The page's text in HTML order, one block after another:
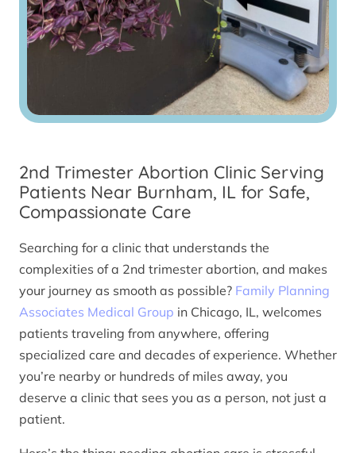
2nd Trimester Abortion Clinic Serving
Patients Near Burnham, IL for Safe,
Compassionate Care
Searching for a clinic that understands the
complexities of a 2nd trimester abortion, and makes
your journey as smooth as possible? Family Planning
Associates Medical Group in Chicago, IL, welcomes
patients traveling from anywhere, offering
specialized care and decades of experience. Whether
you’re nearby or hundreds of miles away, you
deserve a clinic that sees you as a person, not just a
patient.